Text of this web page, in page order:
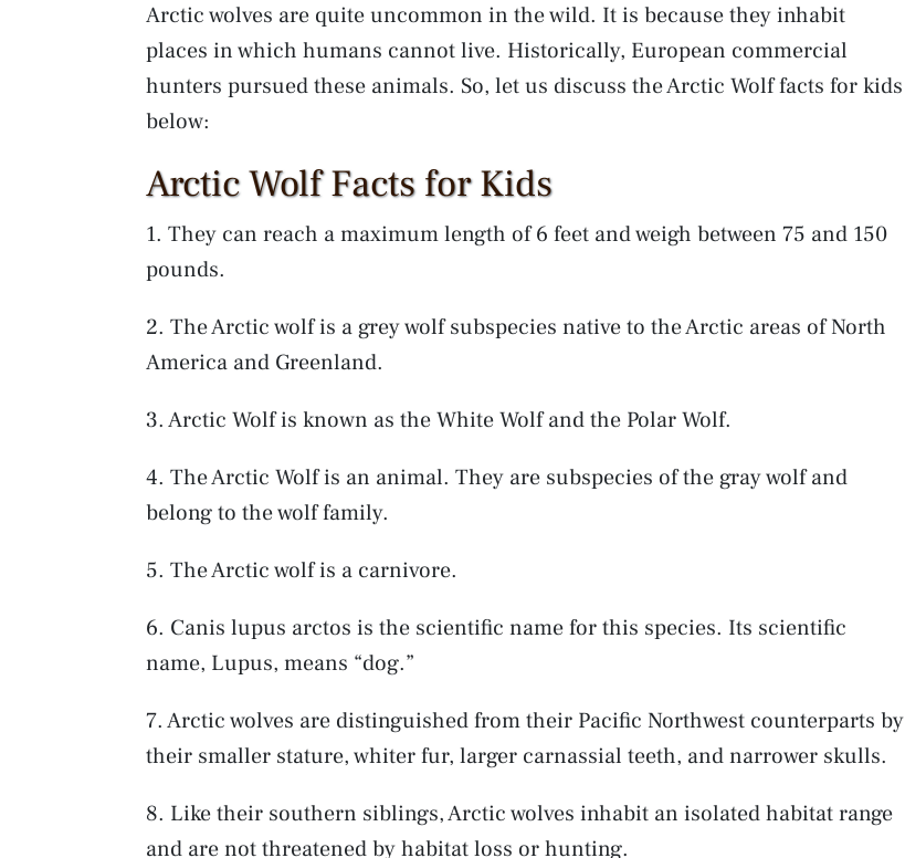
Arctic wolves are quite uncommon in the wild. It is because they inhabit
places in which humans cannot live. Historically, European commercial
hunters pursued these animals. So, let us discuss the Arctic Wolf facts for kids
below:
Arctic Wolf Facts for Kids
1. They can reach a maximum length of 6 feet and weigh between 75 and 150
pounds.
2. The Arctic wolf is a grey wolf subspecies native to the Arctic areas of North
America and Greenland.
3. Arctic Wolf is known as the White Wolf and the Polar Wolf.
4. The Arctic Wolf is an animal. They are subspecies of the gray wolf and
belong to the wolf family.
5. The Arctic wolf is a carnivore.
6. Canis lupus arctos is the scientific name for this species. Its scientific
name, Lupus, means “dog.”
7. Arctic wolves are distinguished from their Pacific Northwest counterparts by
their smaller stature, whiter fur, larger carnassial teeth, and narrower skulls.
8. Like their southern siblings, Arctic wolves inhabit an isolated habitat range
and are not threatened by habitat loss or hunting.